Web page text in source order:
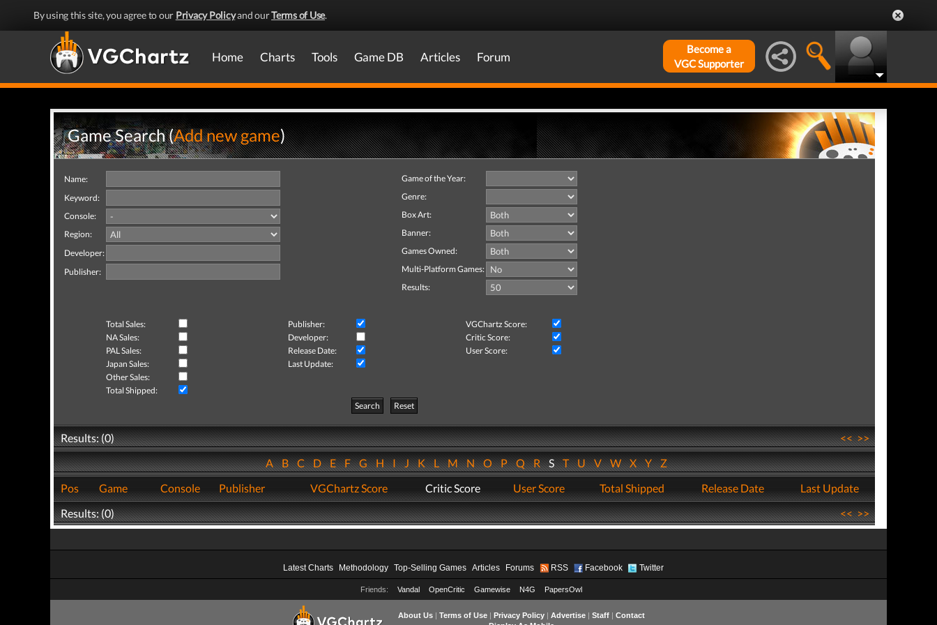
By using this site, you agree to our Privacy Policyand ourTerms of Use.
Home Charts Tools Game DB Articles Forum
Become a
VGC Supporter
Game Search (Add new game)
Name:
Keyword:
Console:
Region:
Developer:
Publisher:
Game of the Year:
Genre:
Box Art:
Banner:
Games Owned:
Multi-Platform Games:
Results:
Total Sales: Publisher:
VGChartz Score:
NA Sales:
Developer:
Critic Score:
PAL Sales:
Release Date:
User Score:
Japan Sales:
Last Update:
Other Sales:
Total Shipped:
Search
Reset
Results: (0) <<>>
ABCDEFGHIJKLMNOPQRSTUVWXYZ
Pos
Game Console Publisher VGChartz Score Critic Score User Score Total Shipped Release Date
Last Update
Results: (0)
<<>>
Latest Charts Methodology Top-Selling Games Articles Forums RSS Facebook Twitter
Friends: Vandal OpenCritic Gamewise N4G PapersOwl
About Us| Terms of Use| Privacy Policy| Advertise| Staff| Contact